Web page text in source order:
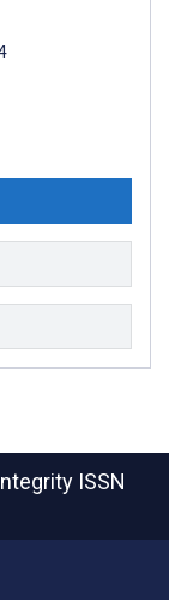
ISSN